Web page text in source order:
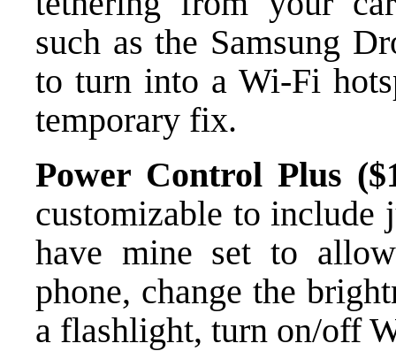
such as the Samsung
to turn into a Wi-Fi
temporary fix.
Power Control Plus
customizable to include
have mine set to
phone, change the
a flashlight, turn on/off